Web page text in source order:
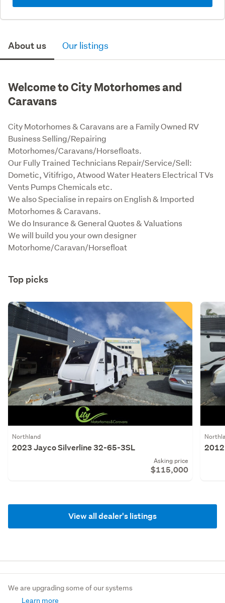
About us Our listings
Welcome to City Motorhomes and
Caravans
City Motorhomes & Caravans are a Family Owned RV
Business Selling/Repairing
Motorhomes/Caravans/Horsefloats.
Our Fully Trained Technicians Repair/Service/Sell:
Dometic, Vitifrigo, Atwood Water Heaters Electrical TVs
Vents Pumps Chemicals etc.
We also Specialise in repairs on English & Imported
Motorhomes & Caravans.
We do Insurance & General Quotes & Valuations
We will build you your own designer
Motorhome/Caravan/Horsefloat
Top picks
Northland
2023 Jayco Silverline 32-65-3SL
Asking price
$115,000
View all dealer's listings
We are upgrading some of our systems
Learn more